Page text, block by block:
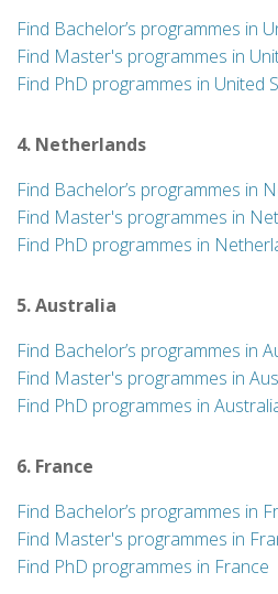
Find Bachelor’s programmes in
Find Master's programmes in
Find PhD programmes in United
4. Netherlands
Find Bachelor’s programmes in
Find Master's programmes in
Find PhD programmes in
5. Australia
Find Bachelor’s programmes in
Find Master's programmes in
Find PhD programmes in
6. France
Find Bachelor’s programmes in
Find Master's programmes in
Find PhD programmes in France